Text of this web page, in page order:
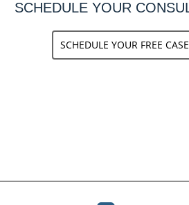
SCHEDULE YOUR
SCHEDULE YOUR FREE